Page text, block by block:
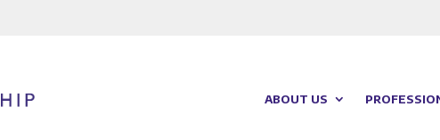
ABOUT US